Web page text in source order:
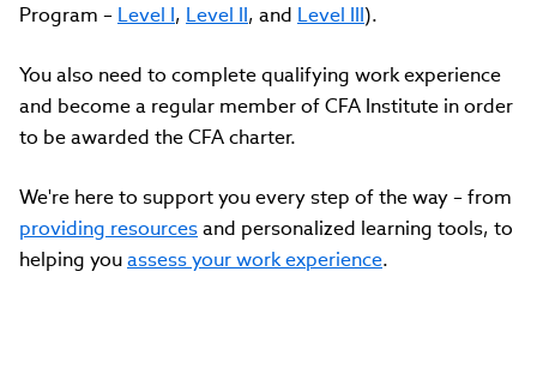
Program – Level I, Level II, and Level III).
You also need to complete qualifying work experience
and become a regular member of CFA Institute in order
to be awarded the CFA charter.
We're here to support you every step of the way–from
providing resourcesand personalized learning tools, to
helping youassess your work experience.